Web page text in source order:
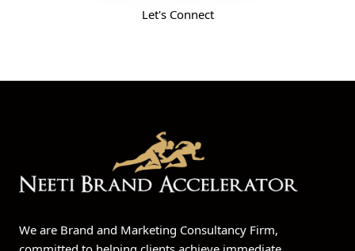
Let's Connect
We are Brand and Marketing Consultancy Firm,